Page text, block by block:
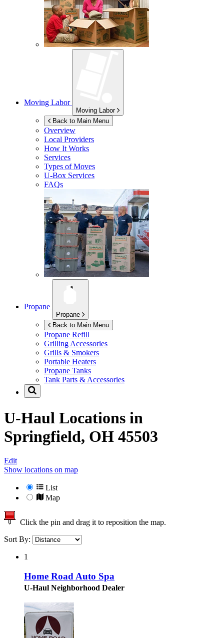
Moving Labor
Moving Labor
Back to Main Menu
Overview
Local Providers
How It Works
Services
Types of Moves
U-Box Services
FAQs
Propane
Propane
Back to Main Menu
Propane Refill
Grilling Accessories
Grills & Smokers
Portable Heaters
Propane Tanks
Tank Parts & Accessories
U-Haul Locations in
Springfield, OH 45503
Edit
Show locations on map
List
Map
Click the pin and drag it to reposition the map.
Sort By:
1
Home Road Auto Spa
U-Haul Neighborhood Dealer